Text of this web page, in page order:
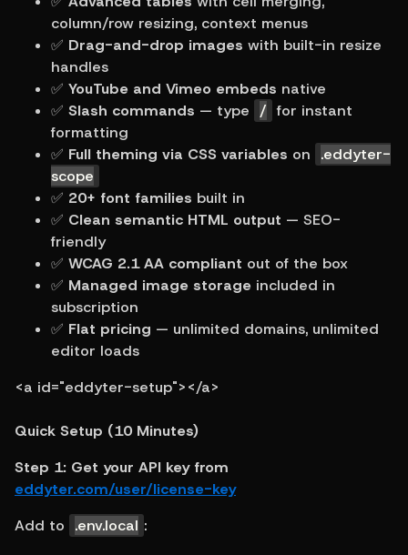
column/row resizing, context menus
✅ Drag-and-drop images with built-in resize
handles
✅ YouTube and Vimeo embeds native
✅ Slash commands — type / for instant
formatting
✅ Full theming via CSS variables on
.eddyter-
scope
✅ 20+ font families built in
✅ Clean semantic HTML output — SEO-
friendly
✅ WCAG 2.1 AA compliant out of the box
✅ Managed image storage included in
subscription
✅ Flat pricing — unlimited domains, unlimited
editor loads
<a id="eddyter-setup"></a>
Quick Setup (10 Minutes)
eddyter.com/user/license-key
Add to
.env.local :